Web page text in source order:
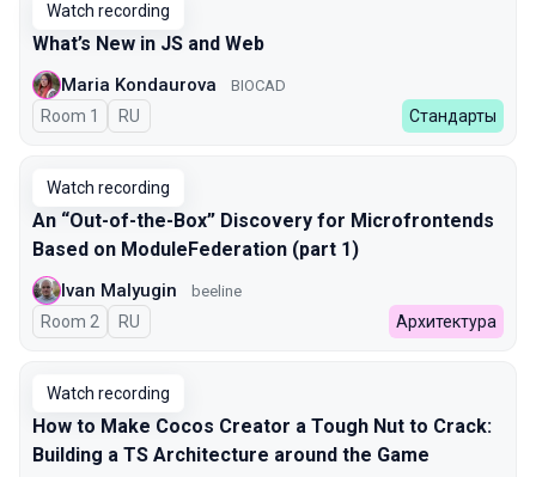
Watch recording
What’s New in JS and Web
Maria Kondaurova BIOCAD
Room 1 In Russian
RU Стандарты
Watch recording
An “Out-of-the-Box” Discovery for Microfrontends
Based on ModuleFederation (part 1)
Ivan Malyugin beeline
Room 2 In Russian
RU Архитектура
Watch recording
How to Make Cocos Creator a Tough Nut to Crack:
Building a TS Architecture around the Game